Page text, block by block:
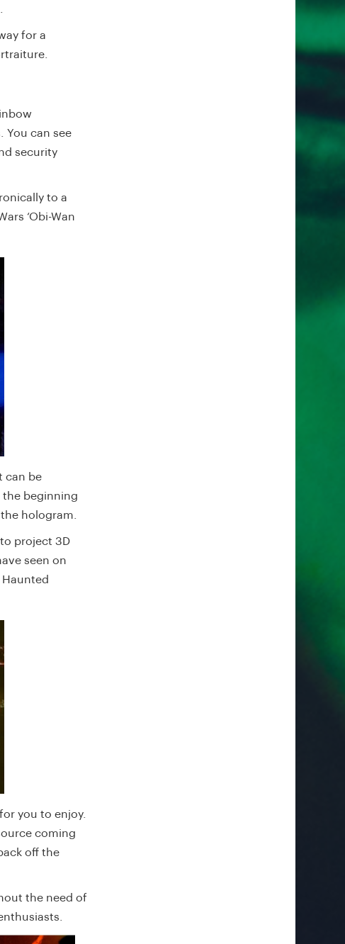
for a
You can see
security
to a
‘Obi-Wan
can be
the beginning
hologram.
project 3D
seen on
you to enjoy.
coming
off the
the need of